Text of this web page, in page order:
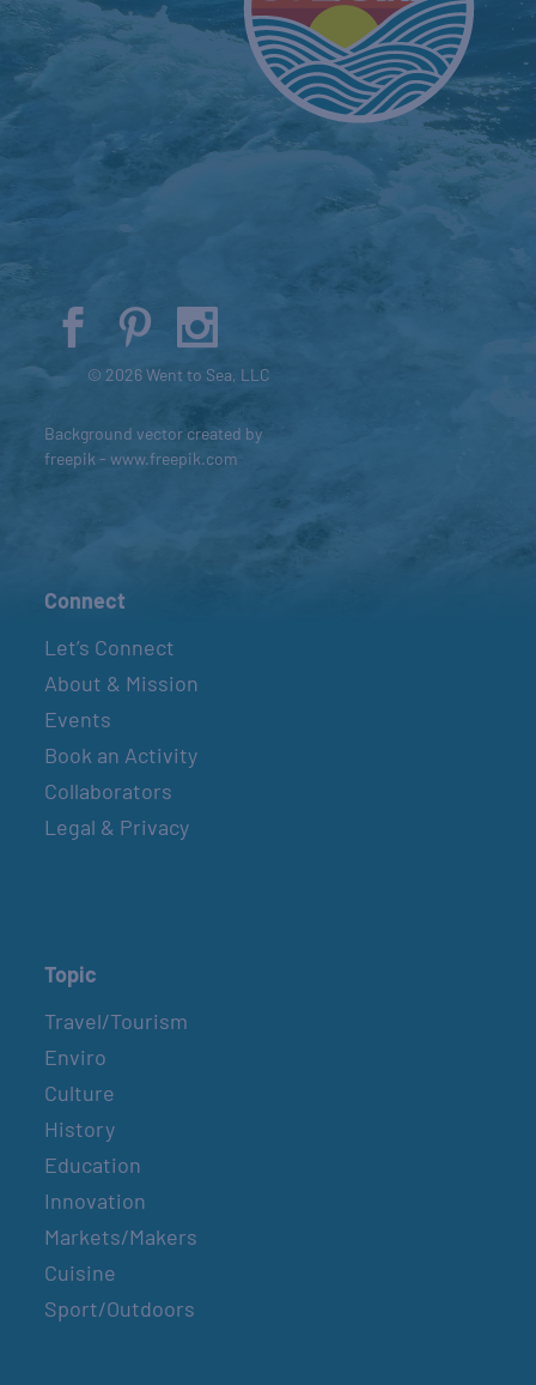
© 2026 Went to Sea, LLC
Background vector created by
freepik - www.freepik.com
Connect
Let’s Connect
About & Mission
Events
Book an Activity
Collaborators
Legal & Privacy
Topic
Travel/Tourism
Enviro
Culture
History
Education
Innovation
Markets/Makers
Cuisine
Sport/Outdoors